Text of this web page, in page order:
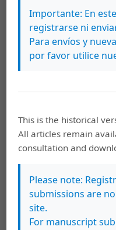
Gonçalves, R. V. S.,
Oliveira, D. C. (2021).
structure: insights from
ecological succession.
indices of sclerophylly
Hoffmann, W. A.,
Haridasan, M. (2005).
differences in leaf traits
Inoue, M. T. (2010).
arbóreas sob influência
40(2), 457–464.
Importante: En
registrarse ni
Para envíos y
por favor utilice
This is the historical
All articles remain
consultation and
Please note:
submissions are
site.
For manuscript